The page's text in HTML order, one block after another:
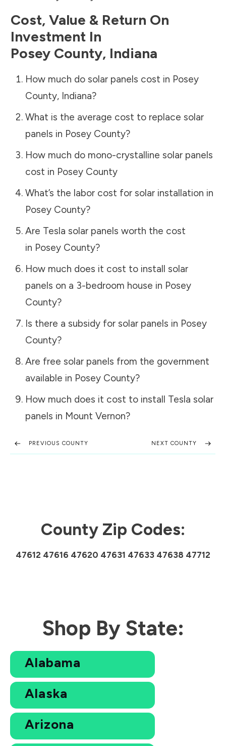
Cost, Value & Return On
Investment In
Posey County, Indiana
How much do solar panels cost in Posey
County, Indiana?
What is the average cost to replace solar
panels in Posey County?
How much do mono-crystalline solar panels
cost in Posey County
What’s the labor cost for solar installation in
Posey County?
Are Tesla solar panels worth the cost
in Posey County?
How much does it cost to install solar
panels on a 3-bedroom house in Posey
County?
Is there a subsidy for solar panels in Posey
County?
Are free solar panels from the government
available in Posey County?
How much does it cost to install Tesla solar
panels in Mount Vernon?
PREVIOUS COUNTY NEXT COUNTY
County Zip Codes:
47612 47616 47620 47631 47633 47638 47712
Shop By State:
Alabama
Alaska
Arizona